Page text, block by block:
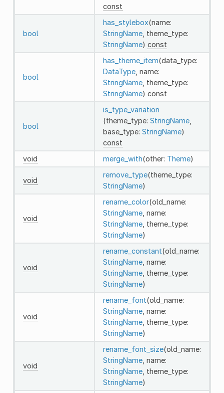
const
bool
has_stylebox(name:
StringName, theme_type:
StringName) const
bool
has_theme_item(data_type:
DataType, name:
StringName, theme_type:
StringName) const
bool
is_type_variation
(theme_type: StringName,
base_type: StringName)
const
void
merge_with(other: Theme)
void
remove_type(theme_type:
StringName)
void
rename_color(old_name:
StringName, name:
StringName, theme_type:
StringName)
void
rename_constant(old_name:
StringName, name:
StringName, theme_type:
StringName)
void
rename_font(old_name:
StringName, name:
StringName, theme_type:
StringName)
void
rename_font_size(old_name:
StringName, name:
StringName, theme_type:
StringName)